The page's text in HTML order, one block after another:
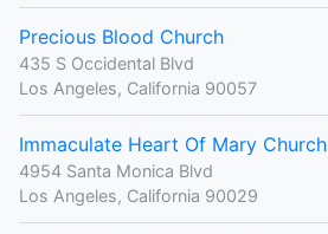
Precious Blood Church
435 S Occidental Blvd
Los Angeles, California 90057
Immaculate Heart Of Mary Church
4954 Santa Monica Blvd
Los Angeles, California 90029